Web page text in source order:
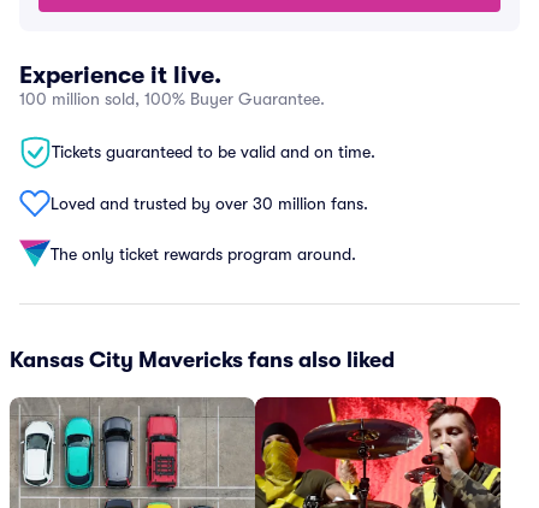
Experience it live.
100 million sold, 100% Buyer Guarantee.
Tickets guaranteed to be valid and on time.
Loved and trusted by over 30 million fans.
The only ticket rewards program around.
Kansas City Mavericks fans also liked